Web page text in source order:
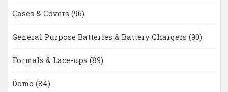
Cases & Covers (96)
General Purpose Batteries & Battery Chargers (90)
Formals & Lace-ups (89)
Domo (84)